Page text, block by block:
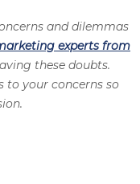
and dilemmas
experts from
these doubts.
to your concerns so